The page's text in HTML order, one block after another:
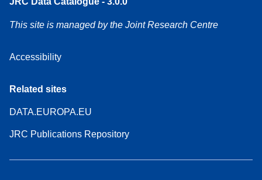
This site is managed by the Joint Research Centre
Accessibility
Related sites
DATA.EUROPA.EU
JRC Publications Repository